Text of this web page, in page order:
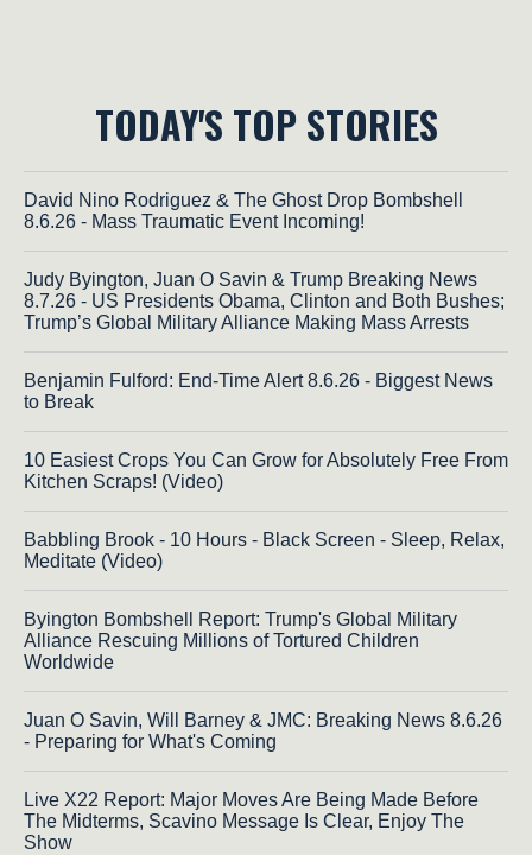
TODAY'S TOP STORIES
David Nino Rodriguez & The Ghost Drop Bombshell
8.6.26 - Mass Traumatic Event Incoming!
Judy Byington, Juan O Savin & Trump Breaking News
8.7.26 - US Presidents Obama, Clinton and Both Bushes;
Trump’s Global Military Alliance Making Mass Arrests
Benjamin Fulford: End-Time Alert 8.6.26 - Biggest News
to Break
10 Easiest Crops You Can Grow for Absolutely Free From
Kitchen Scraps! (Video)
Babbling Brook - 10 Hours - Black Screen - Sleep, Relax,
Meditate (Video)
Byington Bombshell Report: Trump's Global Military
Alliance Rescuing Millions of Tortured Children
Worldwide
Juan O Savin, Will Barney & JMC: Breaking News 8.6.26
- Preparing for What's Coming
Live X22 Report: Major Moves Are Being Made Before
The Midterms, Scavino Message Is Clear, Enjoy The
Show